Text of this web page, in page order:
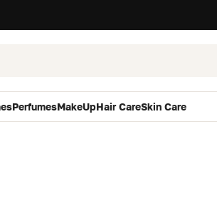
PerfumesMakeUpHair CareSkin Care